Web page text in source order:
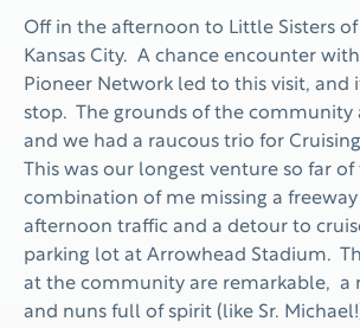
Off in the afternoon to Little Sisters
Kansas City. A chance encounter
Pioneer Network led to this visit, and
stop. The grounds of the community
and we had a raucous trio for
This was our longest venture so far
combination of me missing a
afternoon traffic and a detour to
parking lot at Arrowhead Stadium.
at the community are remarkable, a
and nuns full of spirit (like Sr.